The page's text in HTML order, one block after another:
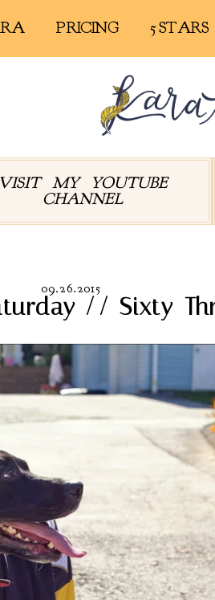
PRICING 5 STARS
VISIT MY YOUTUBE
CHANNEL
09.26.2015
// Sixty-